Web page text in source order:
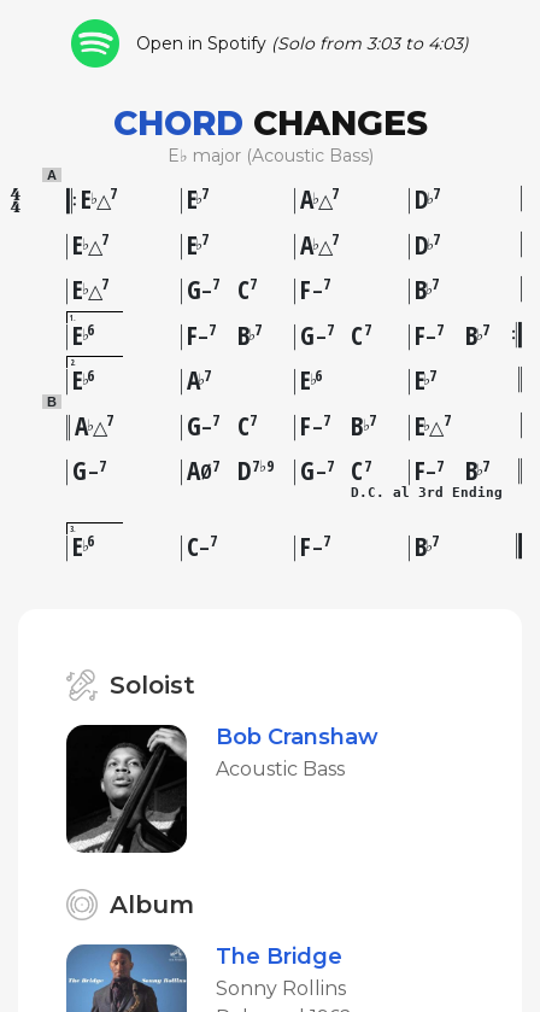
Open in Spotify (Solo from 3:03 to 4:03)
CHORD CHANGES
E♭ major (Acoustic Bass)
A
E♭△7 E♭7 A♭△7 D♭7
E♭△7 E♭7 A♭△7 D♭7
E♭△7 G–7 C7 F–7 B♭7
1E♭6 F–7 B♭7 G–7 C7 F–7 B♭7
2E♭6 A♭7 E♭6 E♭7
B
A♭△7 G–7 C7 F–7 B♭7 E♭△7
G–7 AØ7 D7♭9 G–7
D.C. al 3rd Ending
C7 F–7 B♭7
3E♭6 C–7 F–7 B♭7
Soloist
Bob Cranshaw
Acoustic Bass
Album
The Bridge
Sonny Rollins